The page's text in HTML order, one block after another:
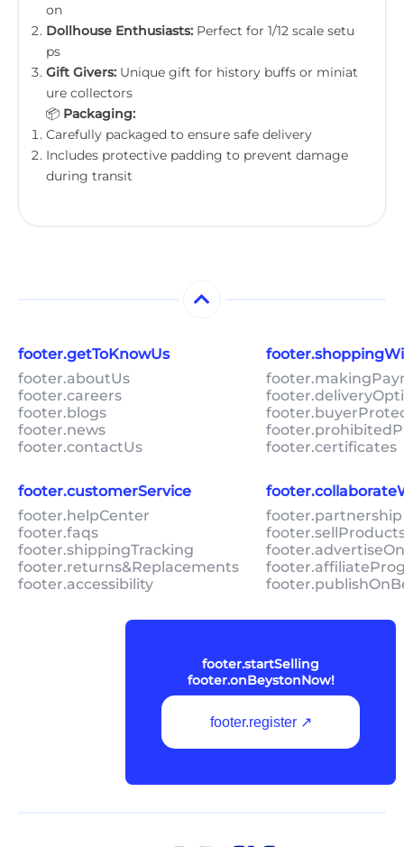
on
Dollhouse Enthusiasts: Perfect for 1/12 scale setu
ps
Gift Givers: Unique gift for history buffs or miniat
ure collectors
📦 Packaging:
Carefully packaged to ensure safe delivery
Includes protective padding to prevent damage
during transit
footer.getToKnowUs
footer.aboutUs
footer.careers
footer.blogs
footer.news
footer.contactUs
footer.certificates
footer.customerService
footer.helpCenter
footer.faqs
footer.shippingTracking
footer.returns&Replacements
footer.accessibility
footer.startSelling
footer.onBeystonNow!
footer.register ↗